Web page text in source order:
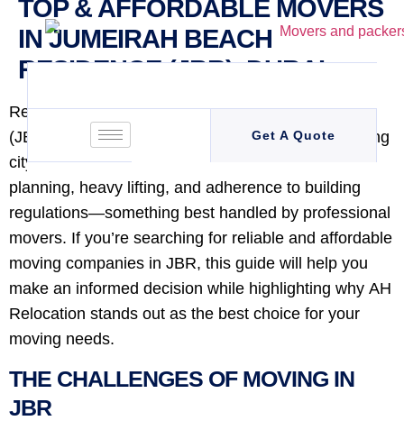
Get A Quote
TOP & AFFORDABLE MOVERS
IN JUMEIRAH BEACH
RESIDENCE (JBR), DUBAI
Relocating to or from Jumeirah Beach Residence
(JBR) can be a daunting task, especially in a bustling
city like Dubai. The process involves meticulous
planning, heavy lifting, and adherence to building
regulations—something best handled by professional
movers. If you’re searching for reliable and affordable
moving companies in JBR, this guide will help you
make an informed decision while highlighting why AH
Relocation stands out as the best choice for your
moving needs.
THE CHALLENGES OF MOVING IN
JBR